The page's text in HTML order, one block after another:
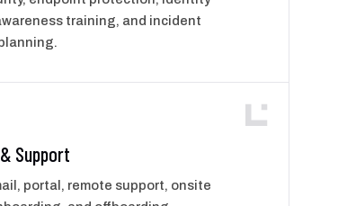
training, and incident
Support
portal, remote support, onsite